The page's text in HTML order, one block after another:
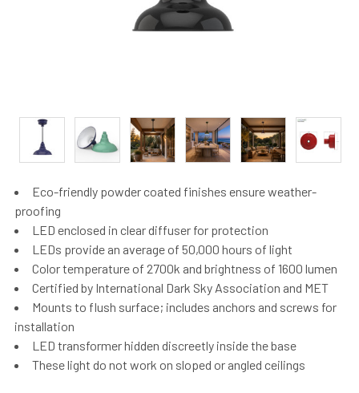
Eco-friendly powder coated finishes ensure weather-
proofing
LED enclosed in clear diffuser for protection
LEDs provide an average of 50,000 hours of light
Color temperature of 2700k and brightness of 1600 lumen
Certified by International Dark Sky Association and MET
Mounts to flush surface; includes anchors and screws for
installation
LED transformer hidden discreetly inside the base
These light do not work on sloped or angled ceilings